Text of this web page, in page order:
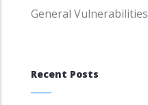
General Vulnerabilities
Recent Posts